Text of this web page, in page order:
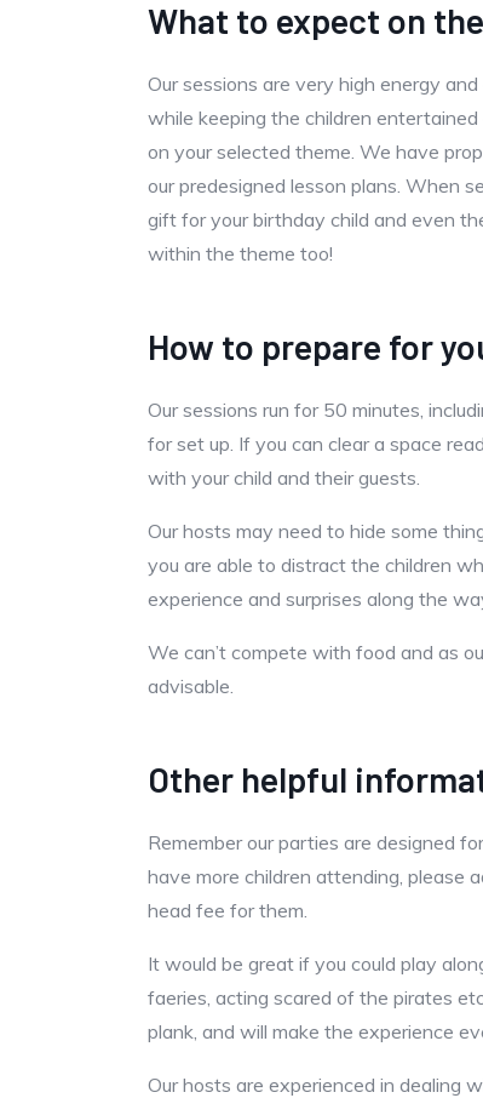
What to expect on
Our sessions are very high energy
while keeping the children
on your selected theme. We have
our predesigned lesson plans. When
gift for your birthday child and even
within the theme too!
How to prepare for
Our sessions run for 50 minutes,
for set up. If you can clear a space
with your child and their guests.
Our hosts may need to hide some
you are able to distract the children
experience and surprises along the
We can’t compete with food and as
advisable.
Other helpful
Remember our parties are designed
have more children attending, please
head fee for them.
It would be great if you could play
faeries, acting scared of the pirates
plank, and will make the experience
Our hosts are experienced in dealing